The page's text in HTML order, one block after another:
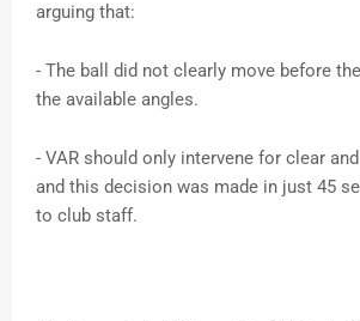
arguing that:
- The ball did not clearly move before
the available angles.
- VAR should only intervene for clear
and this decision was made in just 45
to club staff.